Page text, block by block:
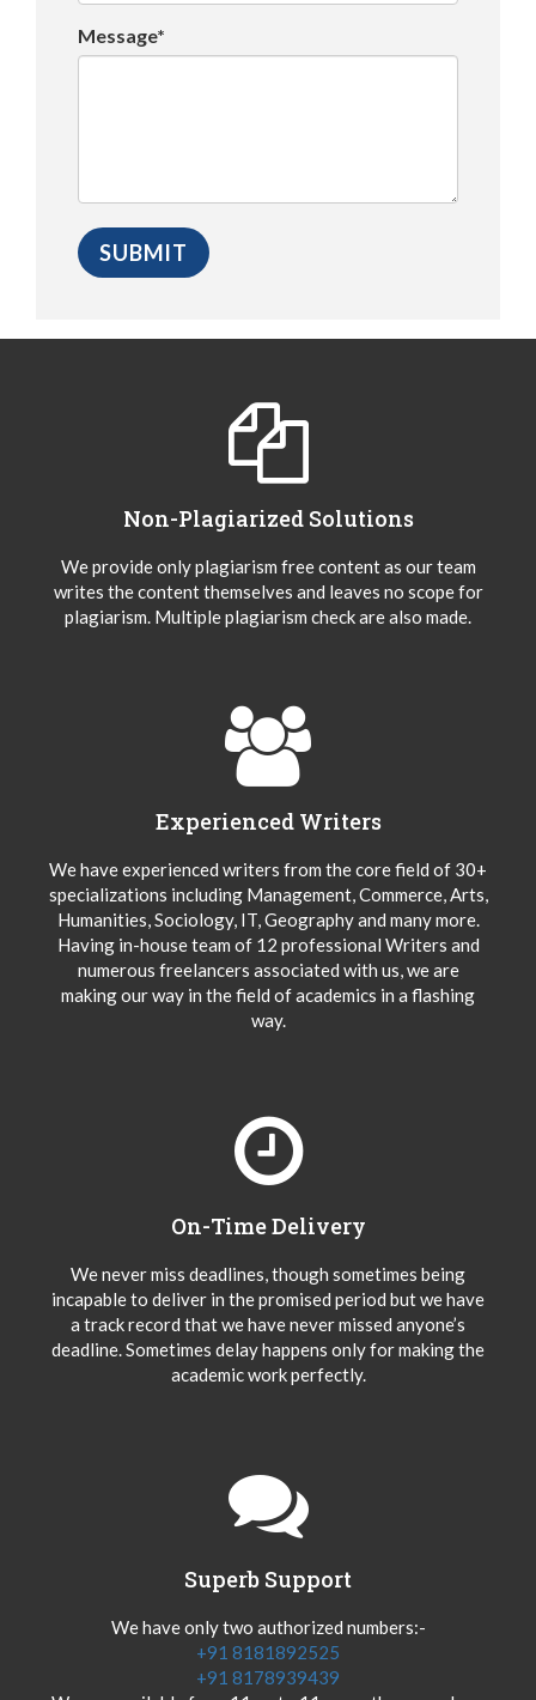
Message*
Non-Plagiarized Solutions
We provide only plagiarism free content as our team
writes the content themselves and leaves no scope for
plagiarism. Multiple plagiarism check are also made.
Experienced Writers
We have experienced writers from the core field of 30+
specializations including Management, Commerce, Arts,
Humanities, Sociology, IT, Geography and many more.
Having in-house team of 12 professional Writers and
numerous freelancers associated with us, we are
making our way in the field of academics in a flashing
way.
On-Time Delivery
We never miss deadlines, though sometimes being
incapable to deliver in the promised period but we have
a track record that we have never missed anyone’s
deadline. Sometimes delay happens only for making the
academic work perfectly.
Superb Support
We have only two authorized numbers:-
+91 8181892525
+91 8178939439